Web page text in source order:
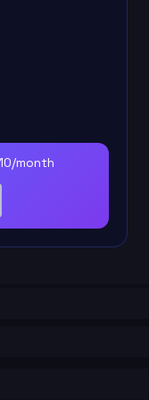
month